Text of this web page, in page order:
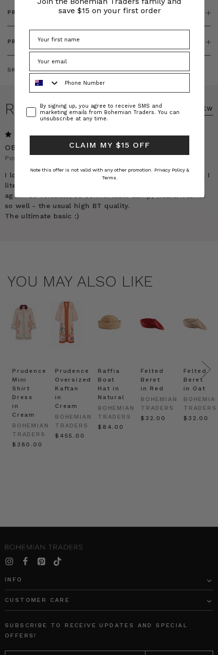
PRODUCT FEATURES
PRODUCT SIZING
SKU: BT-DRE00436
REVIEWS WRITE A REVIEW
5
OBSESSED
Posted by Charlotte on 23rd Sep 2025
I love this dress so much I just HAD to write this review. I
literally cant wait to get it out of the wash to wear it
again. So versatile, so comfortable &amp; wears/washes
so well - the usual high BT quality.
The ultimate basic :)
YOU MAY ALSO LIKE
Prudence
Mini
Shirt
Dress
in
Cream
BOHEMIAN
TRADERS
$‌380.00
Prudence
Oversized
Kaftan
in
Cream
BOHEMIAN
TRADERS
$‌455.00
Raffia
Boat
Hat in
Natural
BOHEMIAN
TRADERS
$‌84.00
Felted
Beret
in Red
BOHEMIAN
TRADERS
$‌32.00
Felted
Beret
in Oat
TRADERS
$‌32.00
INFO
CUSTOMER CARE
SUBSCRIBE TO RECEIVE UPDATES AND SPECIAL
OFFERS!
EMAIL
save $15 on your first order
ConsentBy signing up, you agree to receive SMS and
marketing emails from Bohemian Traders. You can
unsubscribe at any time.
CLAIM MY $15 OFF
Note this offer is not valid with any other promotion. Privacy Policy &
Terms.